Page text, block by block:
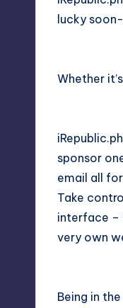
lucky
Whether
sponsor
email all
Take
interface –
very own
Being in